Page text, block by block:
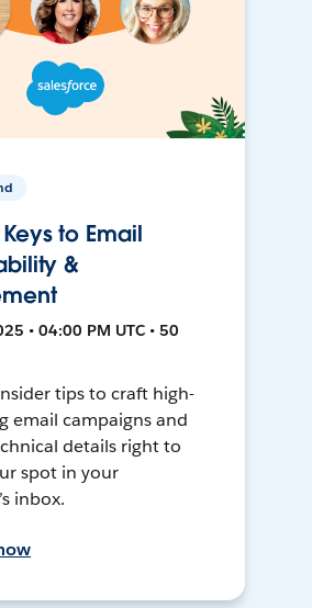
to Email
&
• 04:00 PM UTC • 50
tips to craft high-
email campaigns and
details right to
spot in your
inbox.